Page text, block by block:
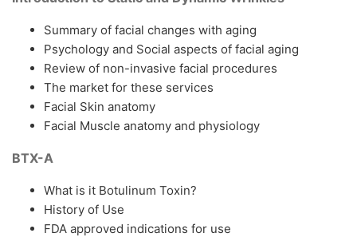
Summary of facial changes with aging
Psychology and Social aspects of facial aging
Review of non-invasive facial procedures
The market for these services
Facial Skin anatomy
Facial Muscle anatomy and physiology
BTX-A
What is it Botulinum Toxin?
History of Use
FDA approved indications for use